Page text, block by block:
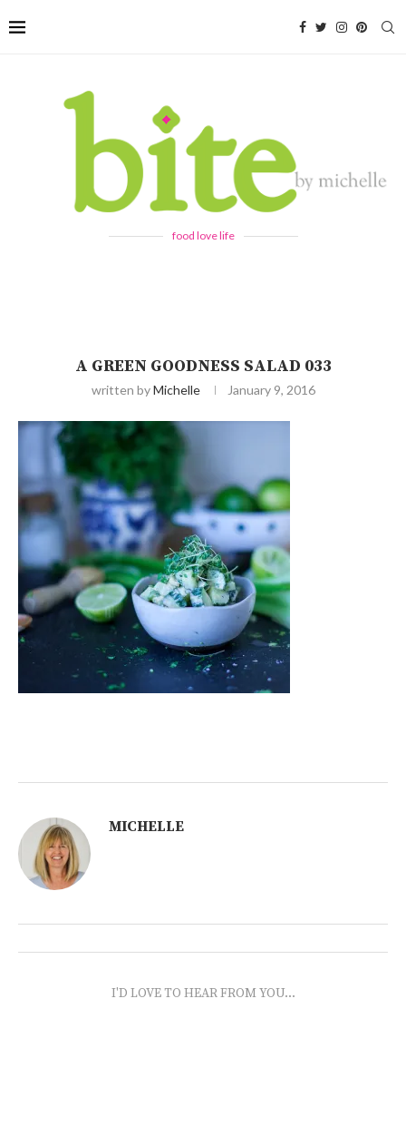
food love life
A GREEN GOODNESS SALAD 033
written byMichelle January 9, 2016
MICHELLE
I'D LOVE TO HEAR FROM YOU...